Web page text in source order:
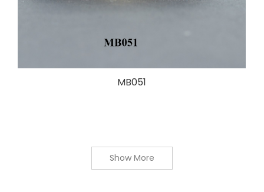
MB051
Show More